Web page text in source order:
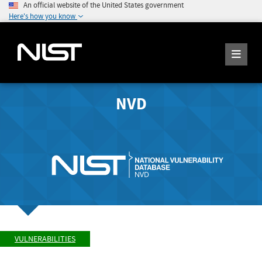
An official website of the United States government
Here's how you know
NVD
VULNERABILITIES